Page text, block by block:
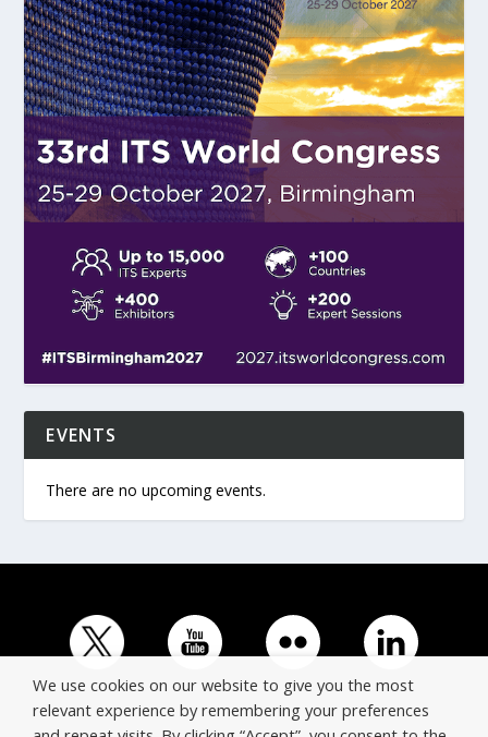
EVENTS
There are no upcoming events.
We use cookies on our website to give you the most
relevant experience by remembering your preferences